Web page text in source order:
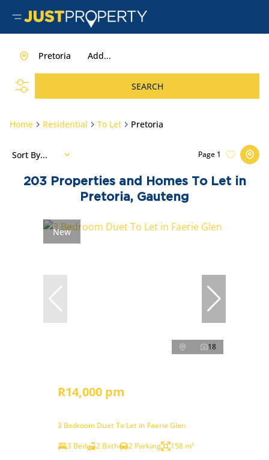
Add...
Pretoria
SEARCH
Home Residential To Let Pretoria
203
Properties and Homes To Let in
Pretoria, Gauteng
Page 1
Sort By...
New
18
R14,000 pm
3 Bedroom Duet To Let in Faerie Glen
3 Bed
2 Bath 2 Parking 158 m²